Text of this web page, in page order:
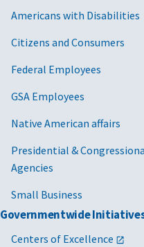
Americans with Disabilities
Citizens and Consumers
Federal Employees
GSA Employees
Native American affairs
Presidential &
Agencies
Small Business
Governmentwide
Centers of Excellence